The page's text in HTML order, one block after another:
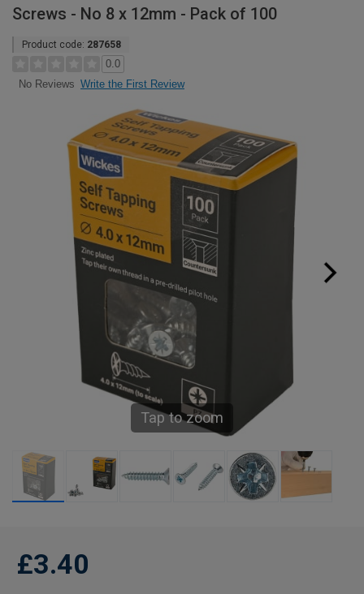
Screws - No 8 x 12mm - Pack of 100
Product code: 287658
0.0
No Reviews Write the First Review
Tap to zoom
£3.40